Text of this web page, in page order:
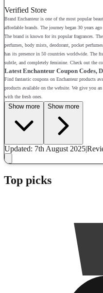
Verified Store
Brand Enchanteur is one of the most popular
affordable brands. The journey began 30 years
The brand is known for its popular fragrances.
perfumes, body mists, deodorant, pocket
has its presence in 50 countries worldwide. The
subtle, and completely feminine. Check out the
Latest Enchanteur Coupon Codes,
Find fantastic coupons on Enchanteur products
products available on the website. We give you
with the fresh ones.
Show more Show more
Updated: 7th August 2025|
Top picks